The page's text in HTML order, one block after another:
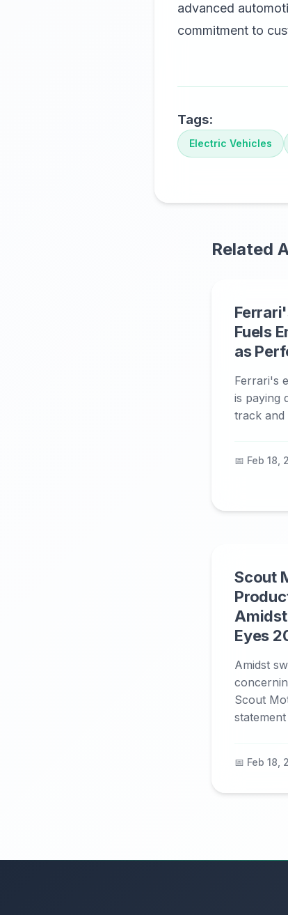
advanced
commitment to
Tags:
Electric Vehicles
Related
Fuels
as
Ferrari's
is paying
track and
📅 Feb 18,
Scout
Eyes
Amidst
Scout
statement
📅 Feb 18,